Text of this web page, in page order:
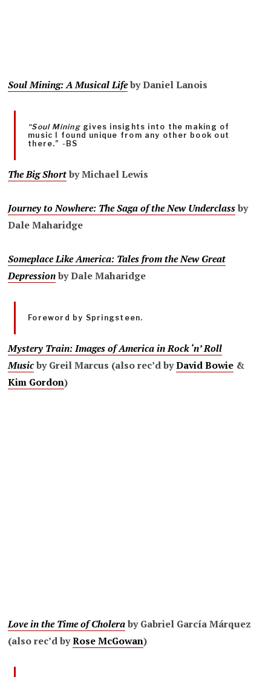
Soul Mining: A Musical Lifeby Daniel Lanois
“Soul Mininggives insights into the making of
music I found unique from any other book out
there.” -BS
The Big Shortby Michael Lewis
Journey to Nowhere: The Saga of the New Underclassby
Dale Maharidge
Someplace Like America: Tales from the New Great
Depressionby Dale Maharidge
Foreword by Springsteen.
Mystery Train:Images of America in Rock ‘n’ Roll
Musicby Greil Marcus (also rec’d byDavid Bowie &
Kim Gordon)
Love in the Time of Choleraby Gabriel García Márquez
(also rec’d byRose McGowan)